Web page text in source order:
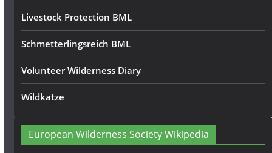
Livestock Protection BML
Schmetterlingsreich BML
Volunteer Wilderness Diary
Wildkatze
European Wilderness Society Wikipedia